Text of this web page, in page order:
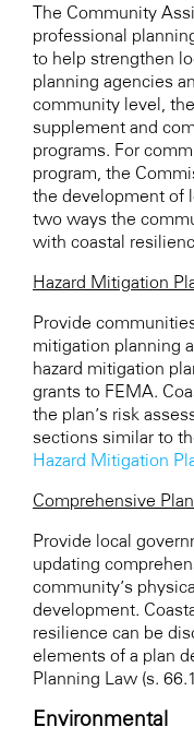
The Community
professional
to help strengthen
planning agencies
community level,
supplement and
programs. For
program, the
the development of
two ways the
with coastal
Hazard Mitigation
Provide
mitigation planning
hazard mitigation
grants to FEMA.
the plan’s risk
sections similar to
Hazard Mitigation
Comprehensive
Provide local
updating
community’s
development.
resilience can be
elements of a plan
Planning Law (s.
Environmental